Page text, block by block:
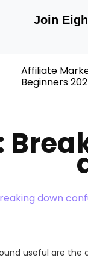
Join
Affiliate
Beginners
down
useful are the